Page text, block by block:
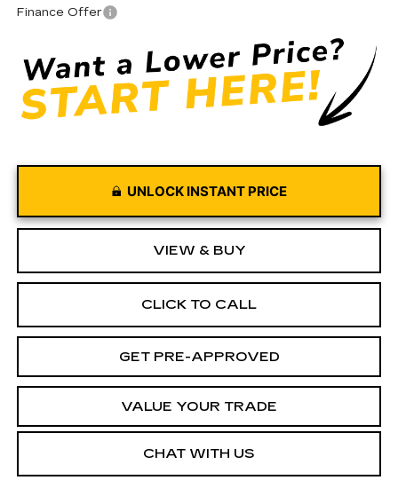
Finance Offer
UNLOCK INSTANT PRICE
VIEW & BUY
CLICK TO CALL
GET PRE-APPROVED
VALUE YOUR TRADE
CHAT WITH US